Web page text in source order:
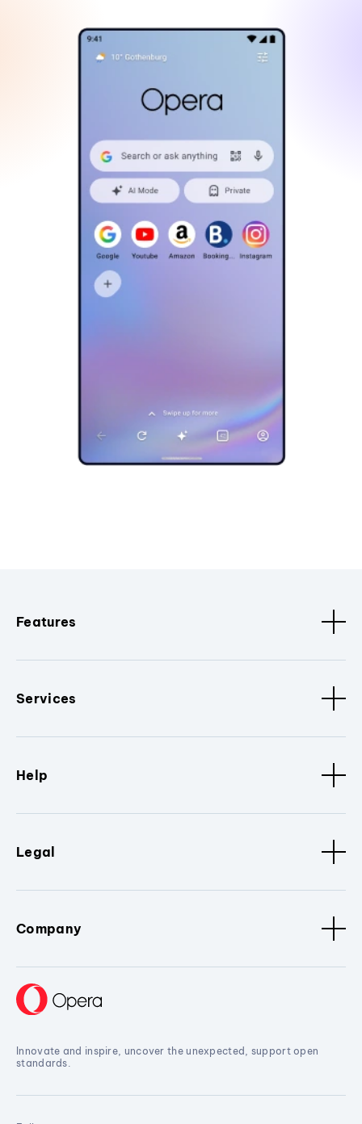
Features
Services
Help
Legal
Company
Innovate and inspire, uncover the unexpected, support open
standards.